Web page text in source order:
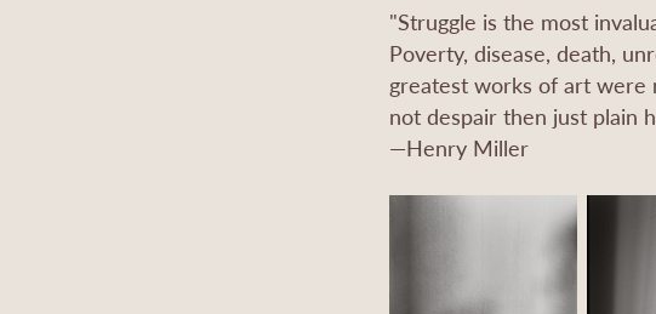
"Struggle is the most
Poverty, disease, death,
greatest works of art were
not despair then just plain
—Henry Miller